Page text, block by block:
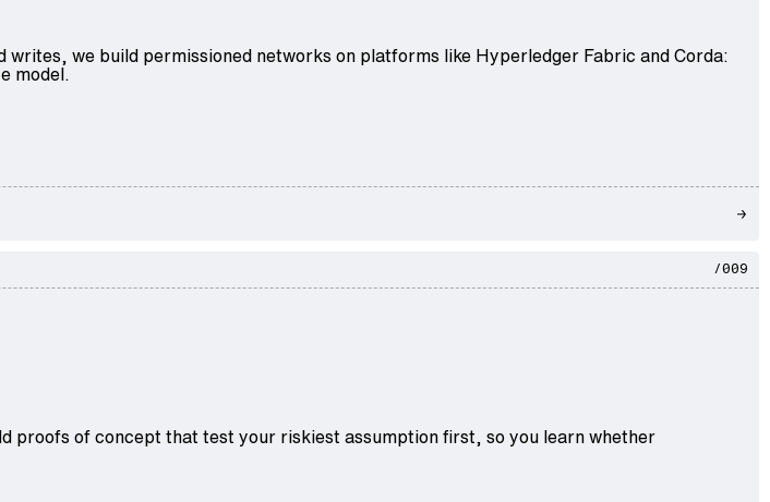
we build permissioned networks on platforms like Hyperledger Fabric and Corda:
model.
/009
proofs of concept that test your riskiest assumption first, so you learn whether